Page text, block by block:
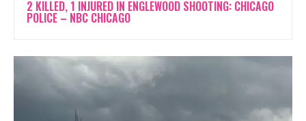
2 KILLED, 1 INJURED IN ENGLEWOOD SHOOTING: CHICAGO
POLICE – NBC CHICAGO